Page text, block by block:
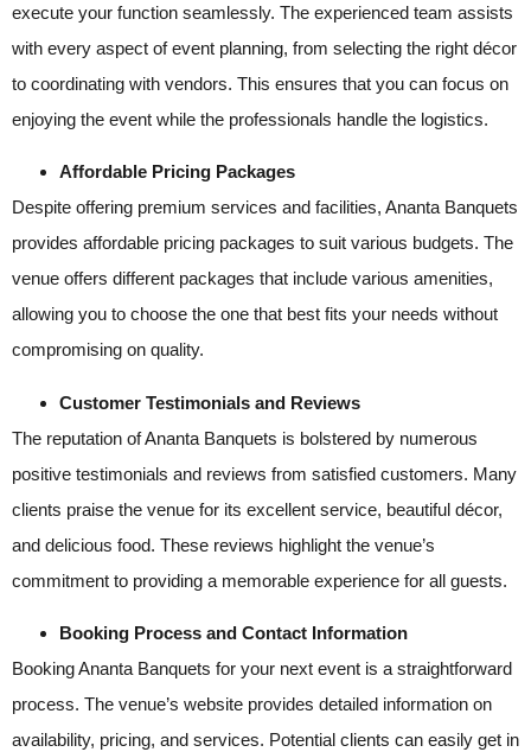
execute your function seamlessly. The experienced team assists
with every aspect of event planning, from selecting the right décor
to coordinating with vendors. This ensures that you can focus on
enjoying the event while the professionals handle the logistics.
Affordable Pricing Packages
Despite offering premium services and facilities, Ananta Banquets
provides affordable pricing packages to suit various budgets. The
venue offers different packages that include various amenities,
allowing you to choose the one that best fits your needs without
compromising on quality.
Customer Testimonials and Reviews
The reputation of Ananta Banquets is bolstered by numerous
positive testimonials and reviews from satisfied customers. Many
clients praise the venue for its excellent service, beautiful décor,
and delicious food. These reviews highlight the venue’s
commitment to providing a memorable experience for all guests.
Booking Process and Contact Information
Booking Ananta Banquets for your next event is a straightforward
process. The venue’s website provides detailed information on
availability, pricing, and services. Potential clients can easily get in